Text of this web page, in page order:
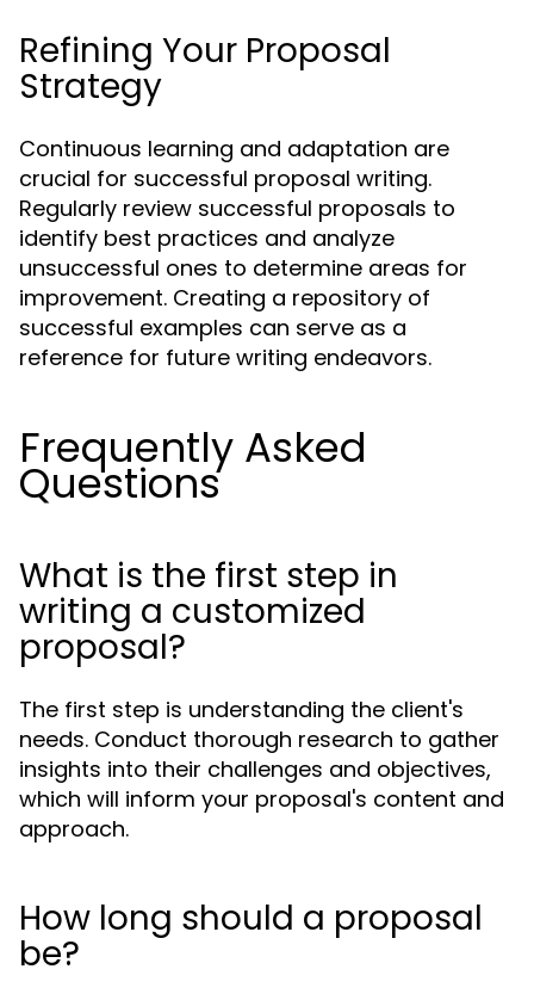
Refining Your Proposal
Strategy
Continuous learning and adaptation are
crucial for successful proposal writing.
Regularly review successful proposals to
identify best practices and analyze
unsuccessful ones to determine areas for
improvement. Creating a repository of
successful examples can serve as a
reference for future writing endeavors.
Frequently Asked
Questions
What is the first step in
writing a customized
proposal?
The first step is understanding the client's
needs. Conduct thorough research to gather
insights into their challenges and objectives,
which will inform your proposal's content and
approach.
How long should a proposal
be?